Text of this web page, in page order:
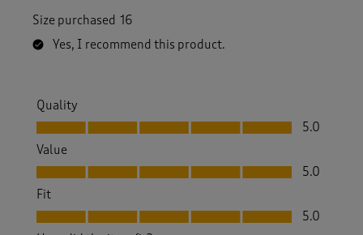
Size purchased 16
Yes, I recommend this product.
Quality
Quality, 5.0 out of 5
5.0
Value
Value, 5.0 out of 5
5.0
Fit
Fit, 5.0 out of 5
5.0